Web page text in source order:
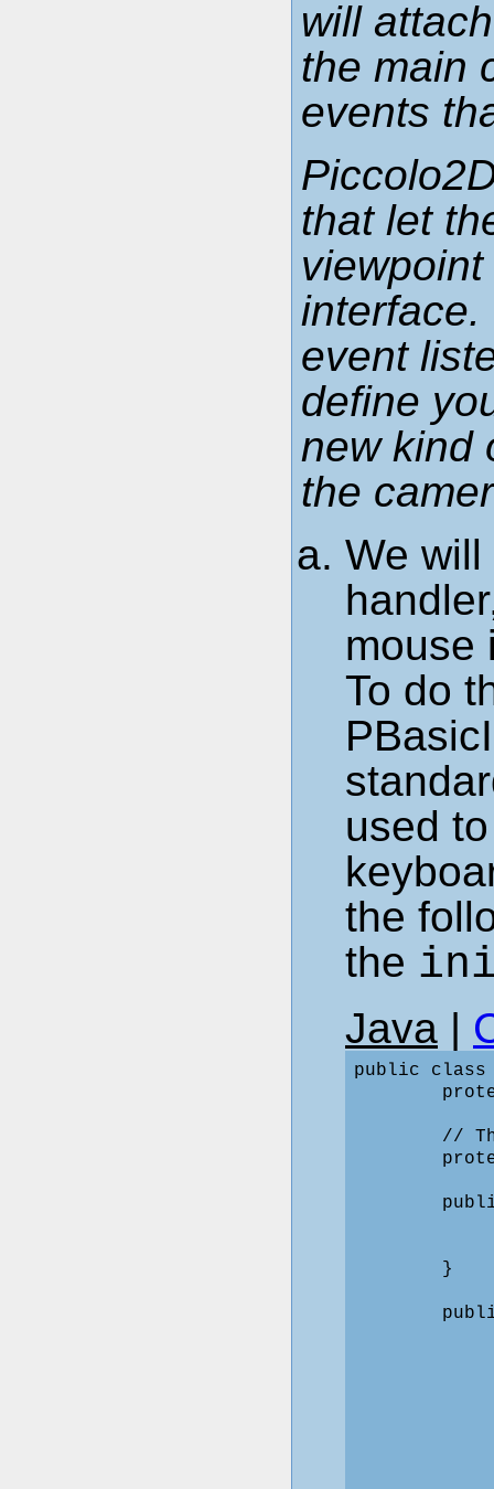
will
the main
events
that let
event
define
new kind
the
We
mouse
To do
used
the
the
Java |
public class
//
        }